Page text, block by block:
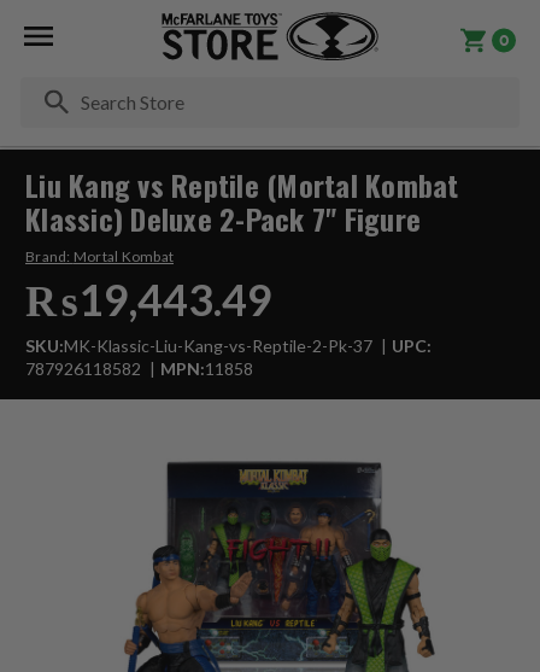
0
Liu Kang vs Reptile (Mortal Kombat
Klassic) Deluxe 2-Pack 7" Figure
Brand: Mortal Kombat
₨19,443.49
SKU:MK-Klassic-Liu-Kang-vs-Reptile-2-Pk-37
UPC:
787926118582
MPN:11858